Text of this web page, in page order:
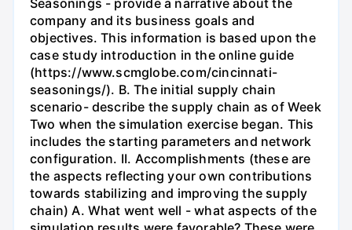
company and its business goals and
objectives. This information is based upon the
case study introduction in the online guide
(https://www.scmglobe.com/cincinnati-
seasonings/). B. The initial supply chain
scenario- describe the supply chain as of Week
Two when the simulation exercise began. This
includes the starting parameters and network
configuration. II. Accomplishments (these are
the aspects reflecting your own contributions
towards stabilizing and improving the supply
chain) A. What went well - what aspects of the